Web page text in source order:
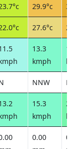
29.9°c
27.6°c
13.3
kmph
NNW
15.3
kmph
0.00